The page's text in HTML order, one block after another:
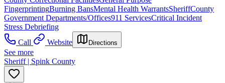
FingerprintingBurning BansMental Health WarrantsSheriffCounty
Government Departments/Offices911 ServicesCritical Incident
Stress Debriefing
Call
Website Directions
See more
Sheriff | Spink County